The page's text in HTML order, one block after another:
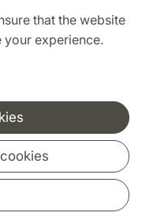
that the website
experience.